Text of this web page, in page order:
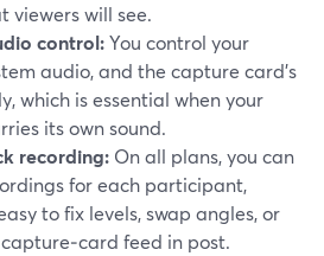
viewers will see.
control:You control your
audio, and the capture card’s
which is essential when your
its own sound.
recording: On all plans, you can
for each participant,
to fix levels, swap angles, or
feed in post.